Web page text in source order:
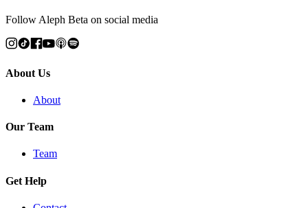
Follow Aleph Beta on social media
About Us
About
Our Team
Team
Get Help